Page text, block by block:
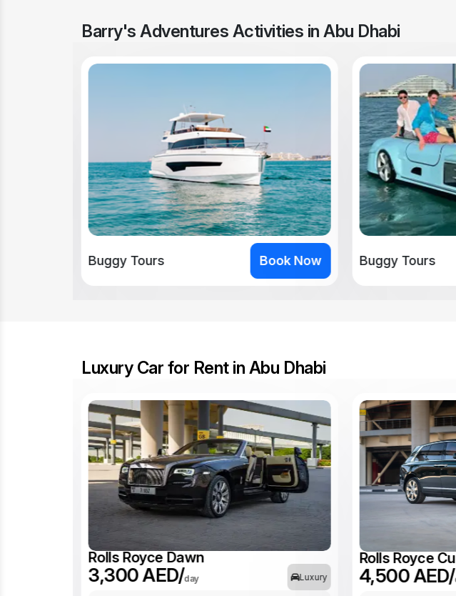
Barry's Adventures Activities in Abu Dhabi
Luxury Car for Rent in Abu Dhabi
Rolls Royce Dawn
3,300 AED/day Luxury
Rolls Royce
4,500 AED/